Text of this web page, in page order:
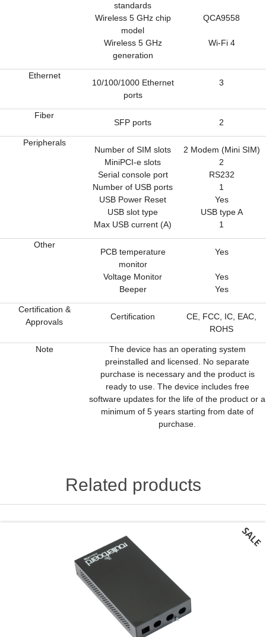
standards
Wireless 5 GHz chip
model
QCA9558
Wireless 5 GHz
generation
Wi-Fi 4
Ethernet
10/100/1000 Ethernet
ports
3
Fiber
SFP ports 2
Peripherals
Number of SIM slots
2 Modem (Mini SIM)
MiniPCI-e slots
2
Serial console port
RS232
Number of USB ports
1
USB Power Reset
Yes
USB slot type
USB type A
Max USB current (A)
1
Other
PCB temperature
monitor
Yes
Voltage Monitor
Yes
Beeper
Yes
Certification &
Approvals
Certification
CE, FCC, IC, EAC,
ROHS
Note
The device has an operating system
preinstalled and licensed. No separate
purchase is necessary and the product is
ready to use. The device includes free
software updates for the life of the product or a
minimum of 5 years starting from date of
purchase.
Related products